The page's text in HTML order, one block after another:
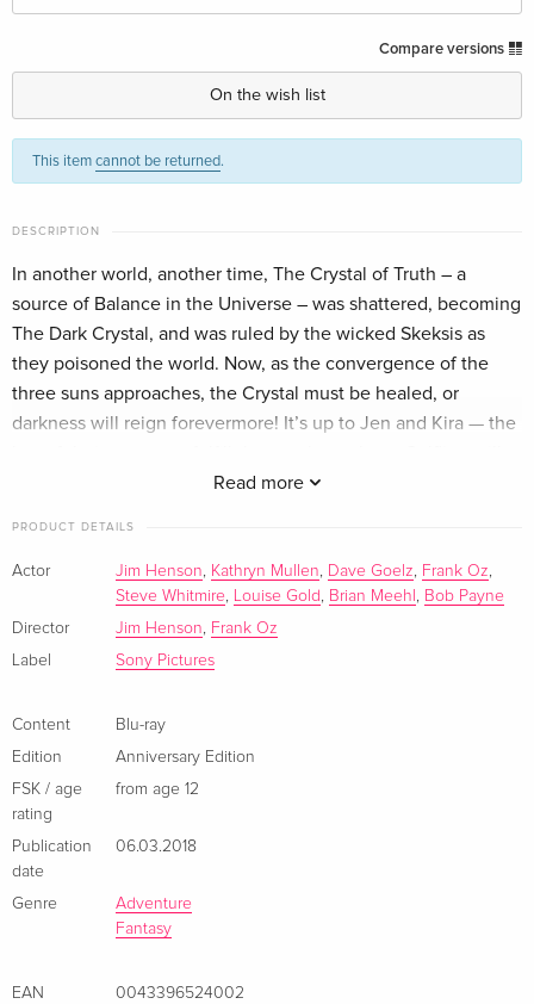
EUR 33.99
English · UK Version
Limited Collector's Edition, Steelbook, 4K Ultra
English · UK Version
Limited Collector's Edition, 4K Ultra HD + Blu-
ray
EUR 164.99
4K Ultra HD + Blu-ray
Standard edition
English · US Version
Sold out
Anniversary Edition, 4K Ultra HD + Blu-ray
English · US Version
Limited Edition, Steelbook, 4K Ultra HD + 2
Blu-rays
German
Compare versions
On the wish list
This itemcannot be returned.
DESCRIPTION
Read more
In another world, another time, The Crystal of Truth – a
source of Balance in the Universe – was shattered, becoming
The Dark Crystal, and was ruled by the wicked Skeksis as
they poisoned the world. Now, as the convergence of the
three suns approaches, the Crystal must be healed, or
darkness will reign forevermore! It’s up to Jen and Kira — the
return the missing shard to the Crystal and destroy the
fantasy epic from the brilliant imagination of Jim Henson.
PRODUCT DETAILS
Actor Jim Henson, Kathryn Mullen, Dave Goelz, Frank Oz,
Steve Whitmire, Louise Gold , Brian Meehl , Bob Payne
Director
Jim Henson, Frank Oz
Label
Sony Pictures
Content
Blu-ray
Edition
Anniversary Edition
FSK / age
rating
from age 12
Publication
date
06.03.2018
Genre
Adventure
Fantasy
EAN
0043396524002